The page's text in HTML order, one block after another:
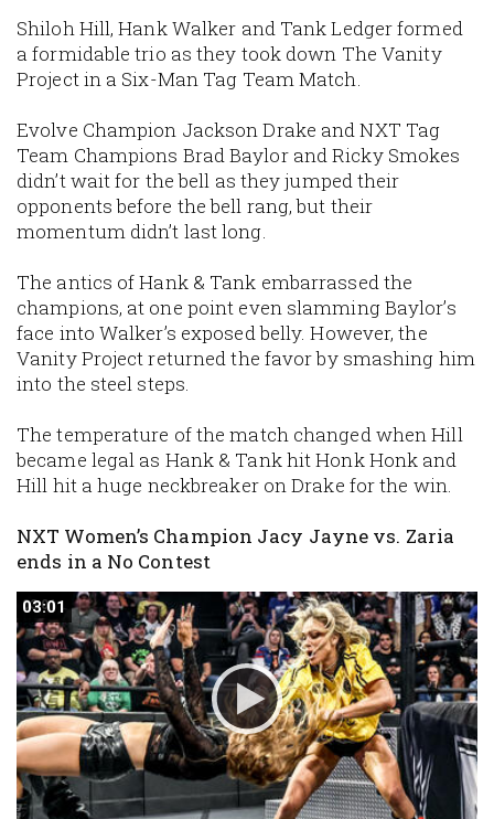
Shiloh Hill, Hank Walker and Tank Ledger formed
a formidable trio as they took down The Vanity
Project in a Six-Man Tag Team Match.
Evolve Champion Jackson Drake and NXT Tag
Team Champions Brad Baylor and Ricky Smokes
didn’t wait for the bell as they jumped their
opponents before the bell rang, but their
momentum didn’t last long.
The antics of Hank & Tank embarrassed the
champions, at one point even slamming Baylor’s
face into Walker’s exposed belly. However, the
Vanity Project returned the favor by smashing him
into the steel steps.
The temperature of the match changed when Hill
became legal as Hank & Tank hit Honk Honk and
Hill hit a huge neckbreaker on Drake for the win.
NXT Women’s Champion Jacy Jayne vs. Zaria
ends in a No Contest
03:01
03:01